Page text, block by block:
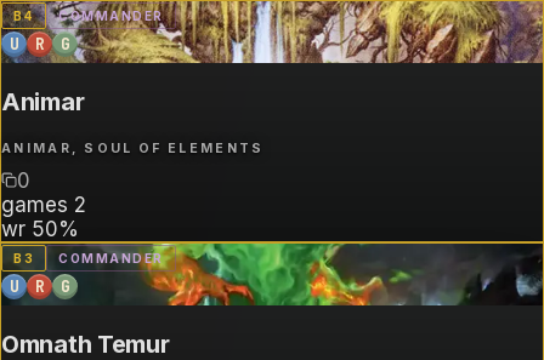
B4 COMMANDER
U R G
Animar
ANIMAR, SOUL OF ELEMENTS
0
games 2
wr 50%
B 3 COMMANDER
U R G
Omnath Temur